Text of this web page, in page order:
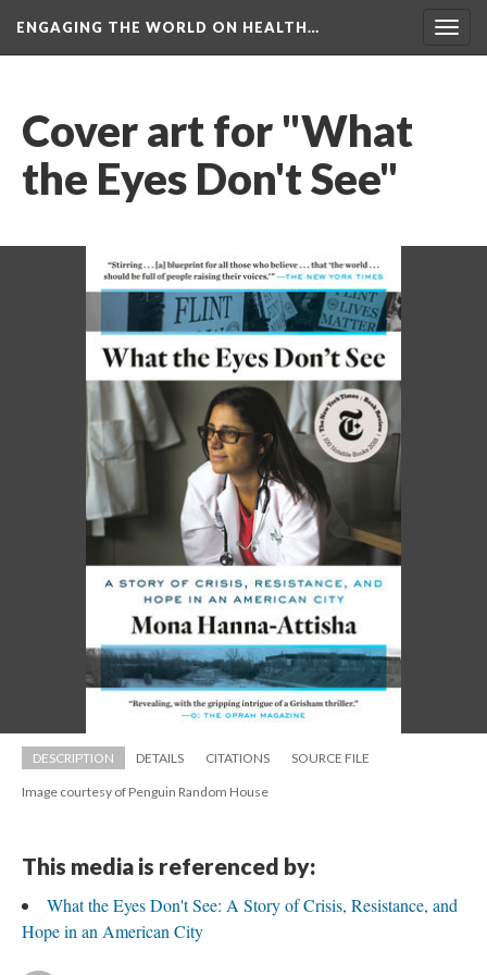
ENGAGING THE WORLD ON HEALTH…
Cover art for "What
the Eyes Don't See"
DESCRIPTION DETAILS CITATIONS SOURCE FILE
Image courtesy of Penguin Random House
This media is referenced by:
What the Eyes Don't See: A Story of Crisis, Resistance, and
Hope in an American City